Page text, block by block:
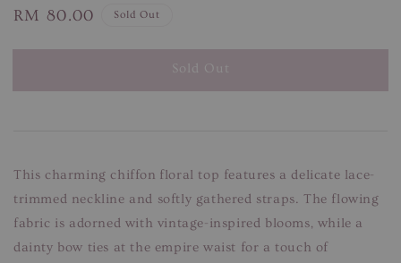
Regular
RM 80.00 Sold Out
Sold Out
This charming chiffon floral top features a delicate lace-
trimmed neckline and softly gathered straps. The flowing
fabric is adorned with vintage-inspired blooms, while a
dainty bow ties at the empire waist for a touch of